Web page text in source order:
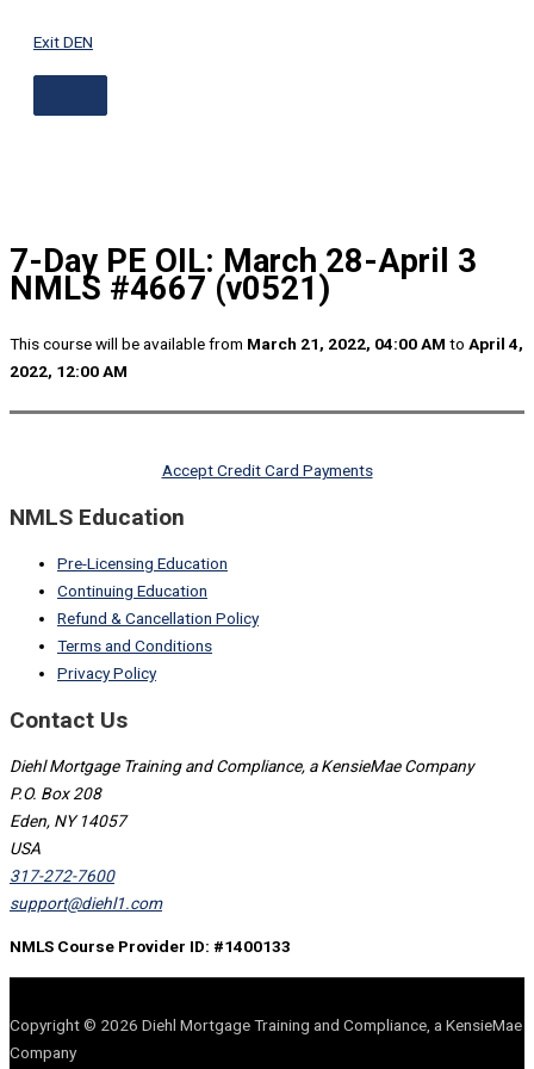
Exit DEN
7-Day PE OIL: March 28-April 3
NMLS #4667 (v0521)
This course will be available from March 21, 2022, 04:00 AM to April 4,
2022, 12:00 AM
Accept Credit Card Payments
NMLS Education
Pre-Licensing Education
Continuing Education
Refund & Cancellation Policy
Terms and Conditions
Privacy Policy
Contact Us
Diehl Mortgage Training and Compliance, a KensieMae Company
P.O. Box 208
Eden, NY 14057
USA
317-272-7600
support@diehl1.com
NMLS Course Provider ID: #1400133
Copyright © 2026 Diehl Mortgage Training and Compliance, a KensieMae
Company